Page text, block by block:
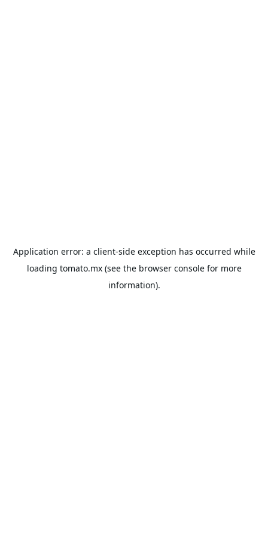
Application error: a client-side exception has occurred while
loading tomato.mx(see the browser consolefor more
information).